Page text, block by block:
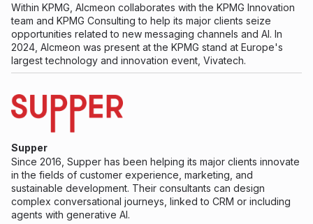
Within KPMG, Alcmeon collaborates with the KPMG Innovation
team and KPMG Consulting to help its major clients seize
opportunities related to new messaging channels and AI. In
2024, Alcmeon was present at the KPMG stand at Europe's
largest technology and innovation event, Vivatech.
Supper
Since 2016, Supper has been helping its major clients innovate
in the fields of customer experience, marketing, and
sustainable development. Their consultants can design
complex conversational journeys, linked to CRM or including
agents with generative AI.